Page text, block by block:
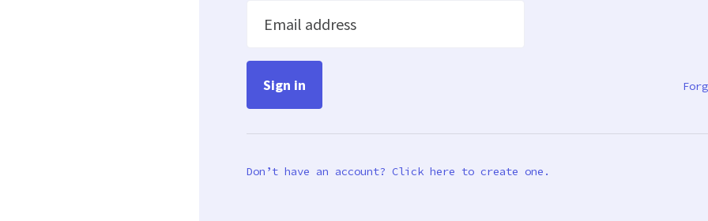
Email address
Don’t have an account? Click here to create one.